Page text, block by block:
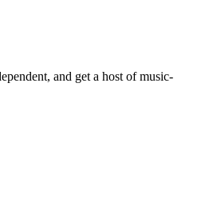
and get a host of music-